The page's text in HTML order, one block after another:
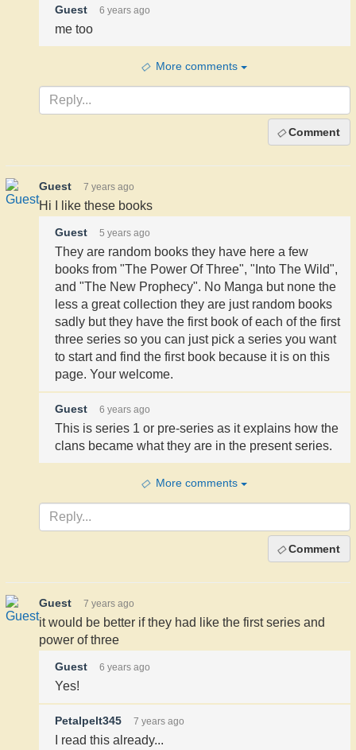
Guest 6 years ago
me too
More comments
Comment
Guest 7 years ago
Hi I like these books
Guest 5 years ago
They are random books they have here a few
books from "The Power Of Three", "Into The Wild",
and "The New Prophecy". No Manga but none the
less a great collection they are just random books
sadly but they have the first book of each of the first
three series so you can just pick a series you want
to start and find the first book because it is on this
page. Your welcome.
Guest 6 years ago
This is series 1 or pre-series as it explains how the
clans became what they are in the present series.
More comments
Comment
Guest 7 years ago
it would be better if they had like the first series and
power of three
Guest 6 years ago
Yes!
Petalpelt345 7 years ago
I read this already...